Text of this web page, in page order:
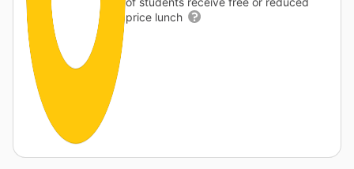
price lunch